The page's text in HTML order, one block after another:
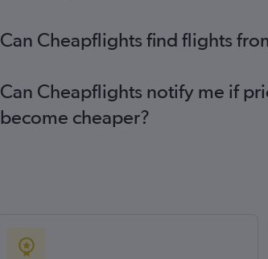
Can Cheapflights find flights
Can Cheapflights notify me if
become cheaper?